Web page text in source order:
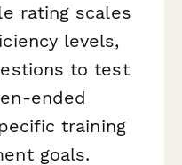
rating scales
levels,
to test
ended
training
goals.